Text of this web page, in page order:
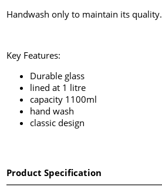
Handwash only to maintain its quality.
Key Features:
Durable glass
lined at 1 litre
capacity 1100ml
hand wash
classic design
Product Specification